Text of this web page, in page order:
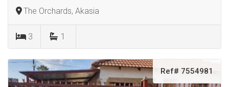
The Orchards, Akasia
3 1
Ref# 7554981